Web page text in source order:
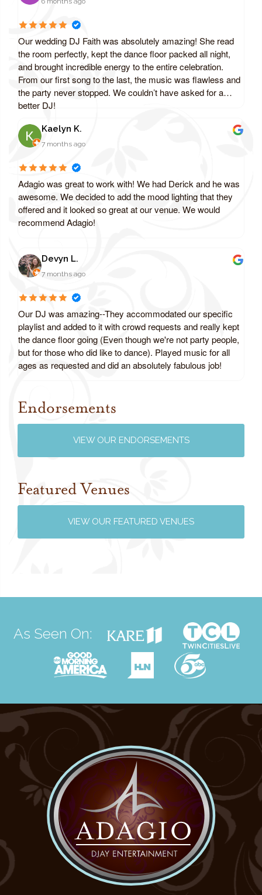
Our wedding DJ Faith was absolutely amazing! She read
the room perfectly, kept the dance floor packed all night,
and brought incredible energy to the entire celebration.
From our first song to the last, the music was flawless and
the party never stopped. We couldn’t have asked for a
better DJ!
Kaelyn K.
7 months ago
Adagio was great to work with! We had Derick and he was
awesome. We decided to add the mood lighting that they
offered and it looked so great at our venue. We would
recommend Adagio!
Devyn L.
7 months ago
Our DJ was amazing--They accommodated our specific
playlist and added to it with crowd requests and really kept
the dance floor going (Even though we're not party people,
but for those who did like to dance). Played music for all
ages as requested and did an absolutely fabulous job!
Review us on Google
Endorsements
VIEW OUR ENDORSEMENTS
Featured Venues
VIEW OUR FEATURED VENUES
As Seen On: